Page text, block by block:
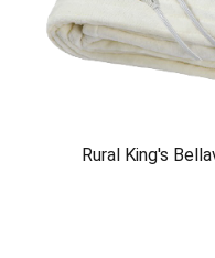
Rural King's